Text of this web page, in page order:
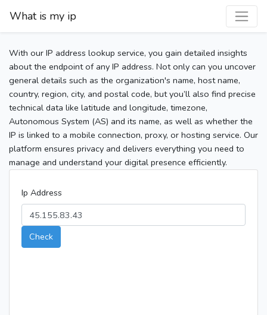
What is my ip
With our IP address lookup service, you gain detailed insights
about the endpoint of any IP address. Not only can you uncover
general details such as the organization's name, host name,
country, region, city, and postal code, but you’ll also find precise
technical data like latitude and longitude, timezone,
Autonomous System (AS) and its name, as well as whether the
IP is linked to a mobile connection, proxy, or hosting service. Our
platform ensures privacy and delivers everything you need to
manage and understand your digital presence efficiently.
Ip Address
Check